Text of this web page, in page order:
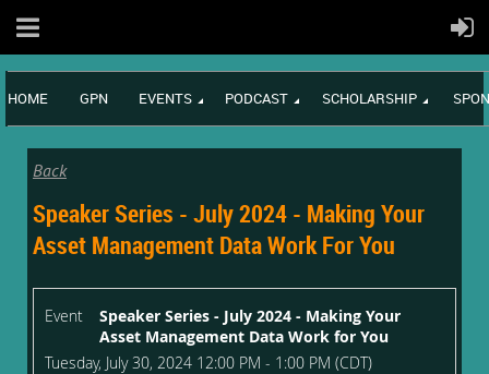
HOME GPN EVENTS PODCAST SCHOLARSHIP
Back
Speaker Series - July 2024 - Making Your
Asset Management Data Work For You
Event
Speaker Series - July 2024 - Making Your
Asset Management Data Work for You
Tuesday, July 30, 2024 12:00 PM - 1:00 PM (CDT)